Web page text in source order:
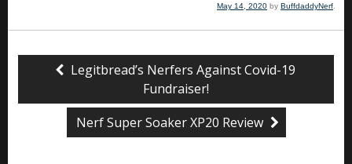
May 14, 2020 by BuffdaddyNerf
Legitbread’s Nerfers Against Covid-19
Fundraiser!
Nerf Super Soaker XP20 Review